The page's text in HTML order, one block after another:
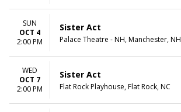
SUN
OCT 4
2:00 PM
Sister Act
Palace Theatre - NH, Manchester, NH
WED
OCT 7
2:00 PM
Sister Act
Flat Rock Playhouse, Flat Rock, NC